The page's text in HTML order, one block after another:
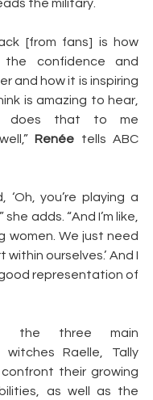
the military.
[from fans] is how
confidence and
and how it is inspiring
is amazing to hear,
does that to me
Renée tells ABC
‘Oh, you’re playing a
adds. “And I’m like,
women. We just need
ourselves.’ And I
representation of
the three main
Raelle, Tally
their growing
as well as the